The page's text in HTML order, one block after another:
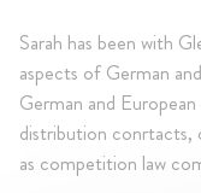
Sarah has been with
aspects of German
German and
distribution conrtacts,
as competition law